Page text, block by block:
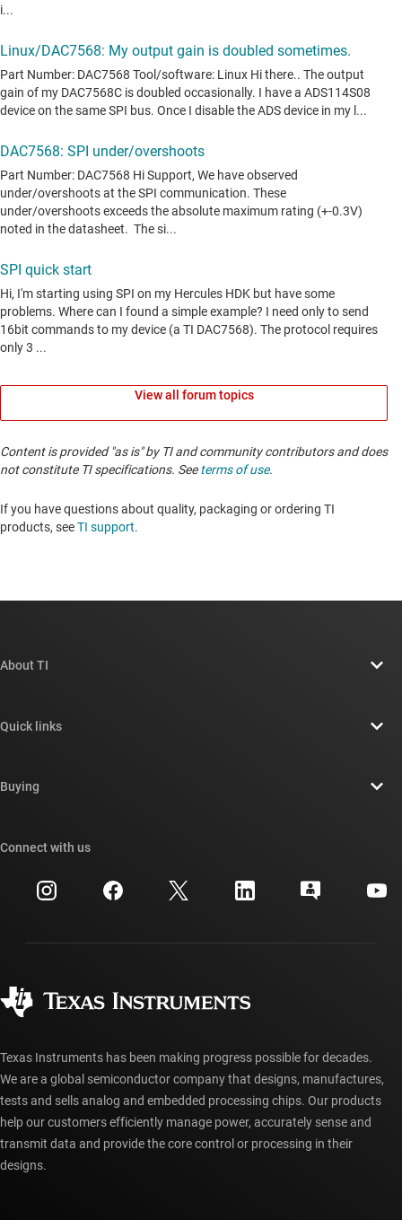
View all forum topics
Content is provided "as is" by TI and community contributors and does
not constitute TI specifications. Seeterms of use.
If you have questions about quality, packaging or ordering TI
products, seeTI support. ​​​​​​​​​​​​​​
About TI
Newsroom
Investor relations
Manufacturing
Quick links
Cross-reference search
Customer support center
myTI account FAQs
Buying
Ordering FAQs
Connect with us
Texas Instruments has been making progress possible for decades.
We are a global semiconductor company that designs, manufactures,
tests and sells analog and embedded processing chips. Our products
help our customers efficiently manage power, accurately sense and
transmit data and provide the core control or processing in their
designs.